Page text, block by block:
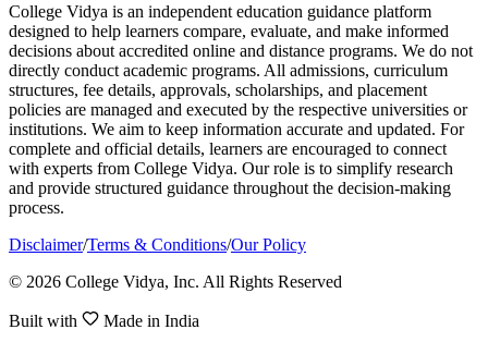
College Vidya is an independent education guidance platform
designed to help learners compare, evaluate, and make informed
decisions about accredited online and distance programs. We do not
directly conduct academic programs. All admissions, curriculum
structures, fee details, approvals, scholarships, and placement
policies are managed and executed by the respective universities or
institutions. We aim to keep information accurate and updated. For
complete and official details, learners are encouraged to connect
with experts from College Vidya. Our role is to simplify research
and provide structured guidance throughout the decision-making
process.
Disclaimer/Terms & Conditions/Our Policy
© 2026 College Vidya, Inc. All Rights Reserved
Built with Made in India